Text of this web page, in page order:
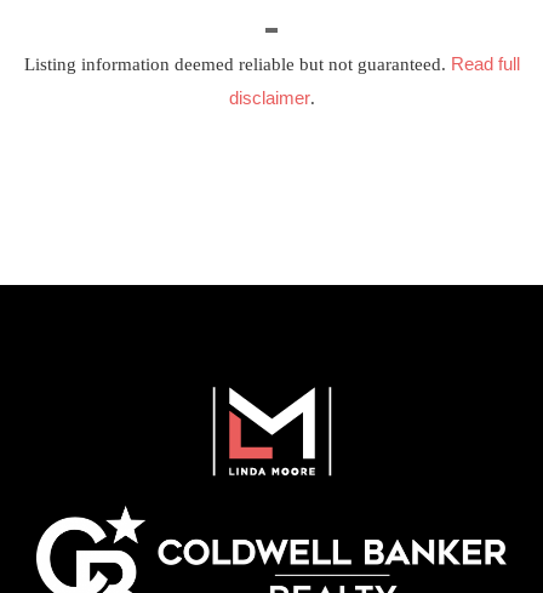
Listing information deemed reliable but not guaranteed. Read full
disclaimer.